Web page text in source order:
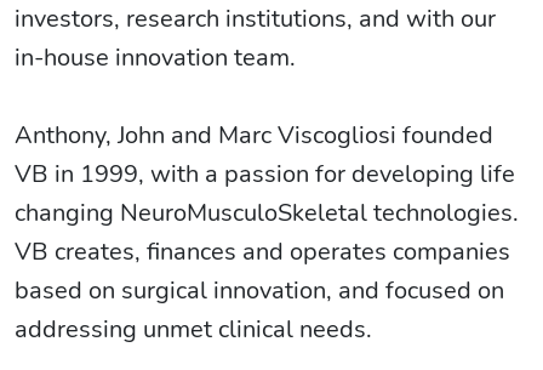
investors, research institutions, and with our
in-house innovation team.
Anthony, John and Marc Viscogliosi founded
VB in 1999, with a passion for developing life
changing NeuroMusculoSkeletal technologies.
VB creates, finances and operates companies
based on surgical innovation, and focused on
addressing unmet clinical needs.